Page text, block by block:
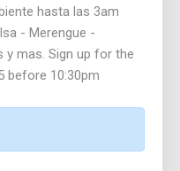
hasta las 3am
- Merengue -
y mas. Sign up for the
before 10:30pm